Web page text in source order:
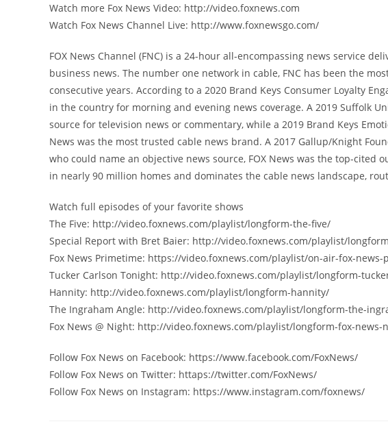
Watch more Fox News Video: http://video.foxnews.com
Watch Fox News Channel Live: http://www.foxnewsgo.com/
FOX News Channel (FNC) is a 24-hour all-encompassing news service
business news. The number one network in cable, FNC has been the
consecutive years. According to a 2020 Brand Keys Consumer Loyalty
in the country for morning and evening news coverage. A 2019 Suffolk
source for television news or commentary, while a 2019 Brand Keys
News was the most trusted cable news brand. A 2017 Gallup/Knight
who could name an objective news source, FOX News was the top-cited
in nearly 90 million homes and dominates the cable news landscape,
Watch full episodes of your favorite shows
The Five: http://video.foxnews.com/playlist/longform-the-five/
Special Report with Bret Baier: http://video.foxnews.com/playlist/
Fox News Primetime: https://video.foxnews.com/playlist/on-air-fox-
Tucker Carlson Tonight: http://video.foxnews.com/playlist/longform-
Hannity: http://video.foxnews.com/playlist/longform-hannity/
The Ingraham Angle: http://video.foxnews.com/playlist/longform-the-
Fox News @ Night: http://video.foxnews.com/playlist/longform-fox-news-
Follow Fox News on Facebook: https://www.facebook.com/FoxNews/
Follow Fox News on Twitter: httaps://twitter.com/FoxNews/
Follow Fox News on Instagram: https://www.instagram.com/foxnews/